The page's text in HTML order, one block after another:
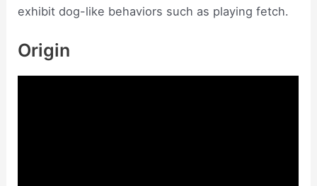
exhibit dog-like behaviors such as playing fetch.
Origin